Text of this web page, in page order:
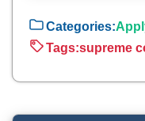
Categories:
Tags:supreme